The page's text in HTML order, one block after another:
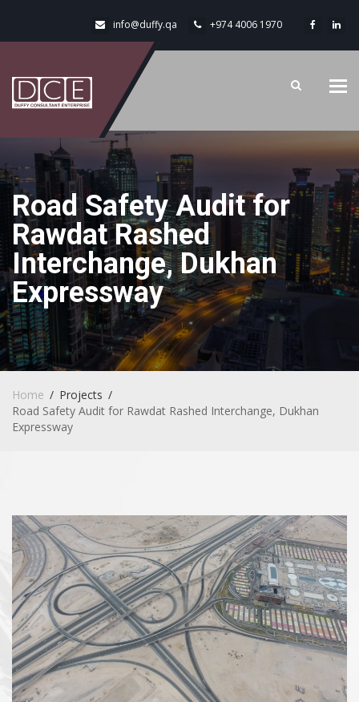
info@duffy.qa +974 4006 1970
Road Safety Audit for
Rawdat Rashed
Interchange, Dukhan
Expressway
Home
Projects
Road Safety Audit for Rawdat Rashed Interchange, Dukhan
Expressway